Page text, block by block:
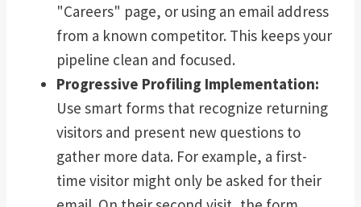
"Careers" page, or using an email address
from a known competitor. This keeps your
pipeline clean and focused.
Progressive Profiling Implementation:
Use smart forms that recognize returning
visitors and present new questions to
gather more data. For example, a first-
time visitor might only be asked for their